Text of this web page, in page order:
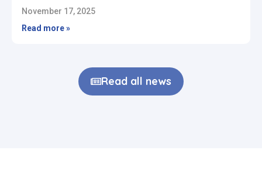
November 17, 2025
Read more »
Read all news